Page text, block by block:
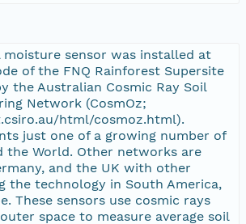
moisture sensor was installed at
of the FNQ Rainforest Supersite
the Australian Cosmic Ray Soil
Network (CosmOz;
html/cosmoz.html).
just one of a growing number of
the World. Other networks are
and the UK with other
the technology in South America,
These sensors use cosmic rays
space to measure average soil